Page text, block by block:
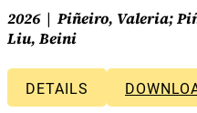
2026
Piñeiro, Valeria;
Liu, Beini
DETAILS